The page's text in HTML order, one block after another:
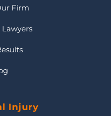
Firm
Injury